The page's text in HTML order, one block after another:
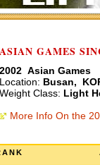
ASIAN GAMES
2002 Asian Games
Location: Busan,
Weight Class: Light
More Info On the